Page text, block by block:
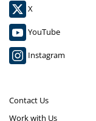
X
YouTube
Instagram
Contact Us
Work with Us